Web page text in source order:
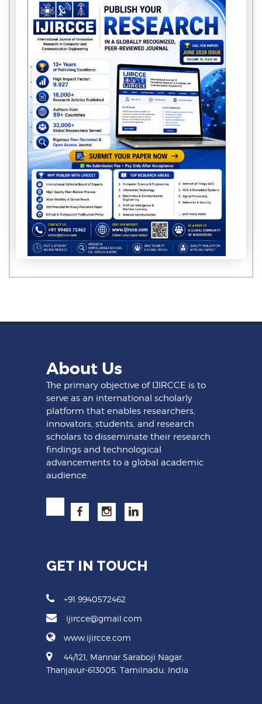
About Us
The primary objective of IJIRCCE is to
serve as an international scholarly
platform that enables researchers,
innovators, students, and research
scholars to disseminate their research
findings and technological
advancements to a global academic
audience.
GET IN TOUCH
+91 9940572462
ijircce@gmail.com
www.ijircce.com
44/121, Mannar Saraboji Nagar,
Thanjavur-613005, Tamilnadu, India